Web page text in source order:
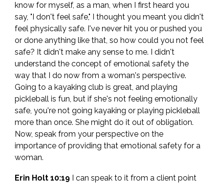
know for myself, as a man, when I first heard you
say, "I don't feel safe," I thought you meant you didn't
feel physically safe. I've never hit you or pushed you
or done anything like that, so how could you not feel
safe? It didn't make any sense to me. I didn't
understand the concept of emotional safety the
way that I do now from a woman's perspective.
Going to a kayaking club is great, and playing
pickleball is fun, but if she's not feeling emotionally
safe, you're not going kayaking or playing pickleball
more than once. She might do it out of obligation.
Now, speak from your perspective on the
importance of providing that emotional safety for a
woman.
Erin Holt 10:19 I can speak to it from a client point